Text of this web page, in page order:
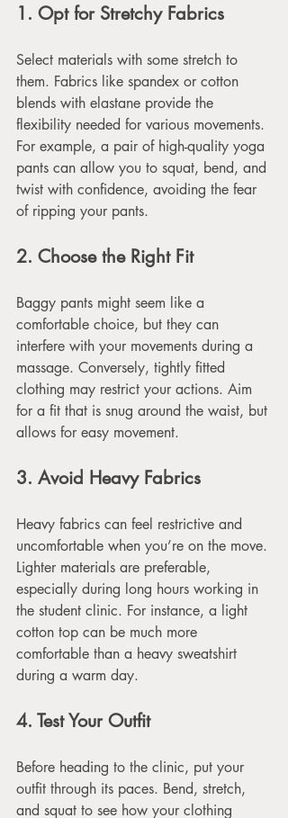
1. Opt for Stretchy Fabrics
Select materials with some stretch to
them. Fabrics like spandex or cotton
blends with elastane provide the
flexibility needed for various movements.
For example, a pair of high-quality yoga
pants can allow you to squat, bend, and
twist with confidence, avoiding the fear
of ripping your pants.
2. Choose the Right Fit
Baggy pants might seem like a
comfortable choice, but they can
interfere with your movements during a
massage. Conversely, tightly fitted
clothing may restrict your actions. Aim
for a fit that is snug around the waist, but
allows for easy movement.
3. Avoid Heavy Fabrics
Heavy fabrics can feel restrictive and
uncomfortable when you’re on the move.
Lighter materials are preferable,
especially during long hours working in
the student clinic. For instance, a light
cotton top can be much more
comfortable than a heavy sweatshirt
during a warm day.
4. Test Your Outfit
Before heading to the clinic, put your
outfit through its paces. Bend, stretch,
and squat to see how your clothing